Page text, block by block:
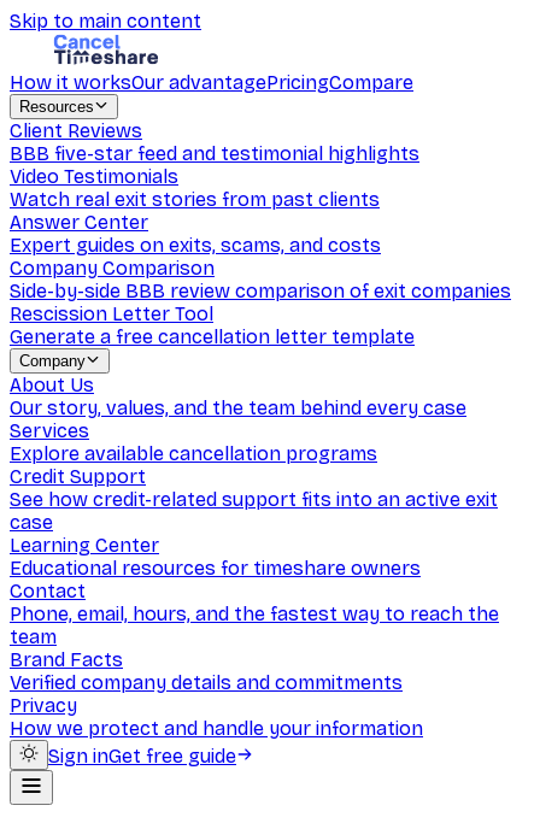
Skip to main content
How it worksOur advantagePricingCompare
Resources
Client Reviews
BBB five-star feed and testimonial highlights
Video Testimonials
Watch real exit stories from past clients
Answer Center
Expert guides on exits, scams, and costs
Company Comparison
Side-by-side BBB review comparison of exit companies
Rescission Letter Tool
Generate a free cancellation letter template
Company
About Us
Our story, values, and the team behind every case
Services
Explore available cancellation programs
Credit Support
See how credit-related support fits into an active exit
case
Learning Center
Educational resources for timeshare owners
Contact
Phone, email, hours, and the fastest way to reach the
team
Brand Facts
Verified company details and commitments
Privacy
How we protect and handle your information
Sign inGet free guide